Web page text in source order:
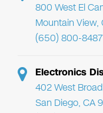
800 West El
Mountain View,
(650) 800-8487
Electronics
402 West
San Diego, CA